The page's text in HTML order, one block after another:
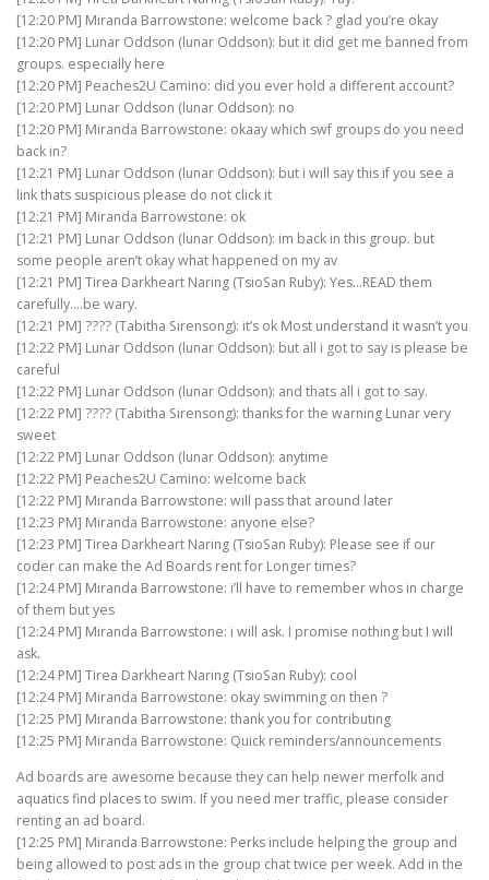
[12:20 PM] Miranda Barrowstone: welcome back ? glad you’re okay
[12:20 PM] Lunar Oddson (lunar Oddson): but it did get me banned from
groups. especially here
[12:20 PM] Peaches2U Camino: did you ever hold a different account?
[12:20 PM] Lunar Oddson (lunar Oddson): no
[12:20 PM] Miranda Barrowstone: okaay which swf groups do you need
back in?
[12:21 PM] Lunar Oddson (lunar Oddson): but i will say this if you see a
link thats suspicious please do not click it
[12:21 PM] Miranda Barrowstone: ok
[12:21 PM] Lunar Oddson (lunar Oddson): im back in this group. but
some people aren’t okay what happened on my av
[12:21 PM] Tirea Darkheart Naring (TsioSan Ruby): Yes…READ them
carefully….be wary.
[12:21 PM] ???? (Tabitha Sirensong): it’s ok Most understand it wasn’t you
[12:22 PM] Lunar Oddson (lunar Oddson): but all i got to say is please be
careful
[12:22 PM] Lunar Oddson (lunar Oddson): and thats all i got to say.
[12:22 PM] ???? (Tabitha Sirensong): thanks for the warning Lunar very
sweet
[12:22 PM] Lunar Oddson (lunar Oddson): anytime
[12:22 PM] Peaches2U Camino: welcome back
[12:22 PM] Miranda Barrowstone: will pass that around later
[12:23 PM] Miranda Barrowstone: anyone else?
[12:23 PM] Tirea Darkheart Naring (TsioSan Ruby): Please see if our
coder can make the Ad Boards rent for Longer times?
[12:24 PM] Miranda Barrowstone: i’ll have to remember whos in charge
of them but yes
[12:24 PM] Miranda Barrowstone: i will ask. I promise nothing but I will
ask.
[12:24 PM] Tirea Darkheart Naring (TsioSan Ruby): cool
[12:24 PM] Miranda Barrowstone: okay swimming on then ?
[12:25 PM] Miranda Barrowstone: thank you for contributing
[12:25 PM] Miranda Barrowstone: Quick reminders/announcements
Ad boards are awesome because they can help newer merfolk and
aquatics find places to swim. If you need mer traffic, please consider
renting an ad board.
[12:25 PM] Miranda Barrowstone: Perks include helping the group and
being allowed to post ads in the group chat twice per week. Add in the